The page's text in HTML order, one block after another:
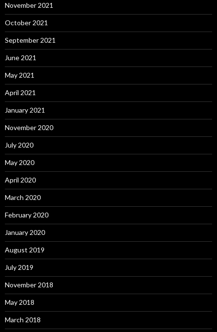
November 2021
October 2021
September 2021
June 2021
May 2021
April 2021
January 2021
November 2020
July 2020
May 2020
April 2020
March 2020
February 2020
January 2020
August 2019
July 2019
November 2018
May 2018
March 2018